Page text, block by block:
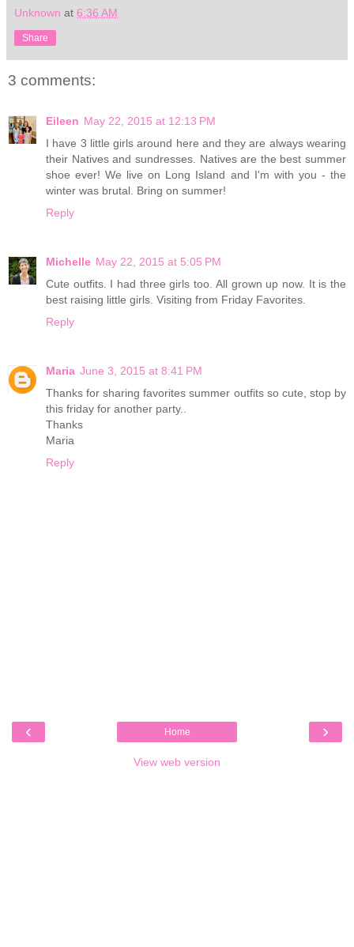
Unknown at 6:36 AM
Share
3 comments:
Eileen May 22, 2015 at 12:13 PM
I have 3 little girls around here and they are always wearing
their Natives and sundresses. Natives are the best summer
shoe ever! We live on Long Island and I'm with you - the
winter was brutal. Bring on summer!
Reply
Michelle May 22, 2015 at 5:05 PM
Cute outfits. I had three girls too. All grown up now. It is the
best raising little girls. Visiting from Friday Favorites.
Reply
Maria June 3, 2015 at 8:41 PM
Thanks for sharing favorites summer outfits so cute, stop by
this friday for another party..
Thanks
Maria
Reply
‹ ›
Home
View web version